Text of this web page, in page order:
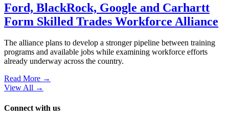
Ford, BlackRock, Google and Carhartt
Form Skilled Trades Workforce Alliance
The alliance plans to develop a stronger pipeline between training
programs and available jobs while examining workforce efforts
already underway across the country.
Read More →
View All →
Connect with us